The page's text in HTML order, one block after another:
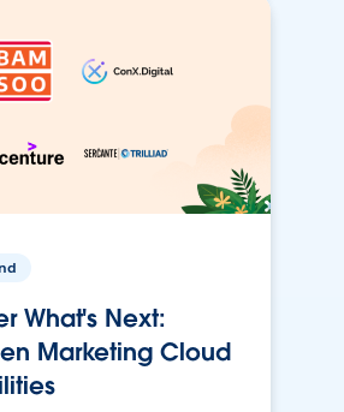
What's Next:
Marketing Cloud